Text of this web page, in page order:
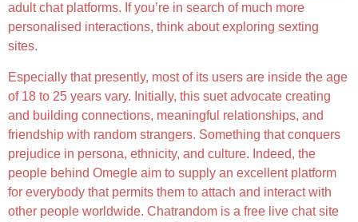
adult chat platforms. If you’re in search of much more
personalised interactions, think about exploring sexting
sites.
Especially that presently, most of its users are inside the age
of 18 to 25 years vary. Initially, this suet advocate creating
and building connections, meaningful relationships, and
friendship with random strangers. Something that conquers
prejudice in persona, ethnicity, and culture. Indeed, the
people behind Omegle aim to supply an excellent platform
for everybody that permits them to attach and interact with
other people worldwide. Chatrandom is a free live chat site